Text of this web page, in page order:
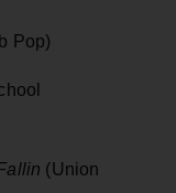
Pop)
(Union